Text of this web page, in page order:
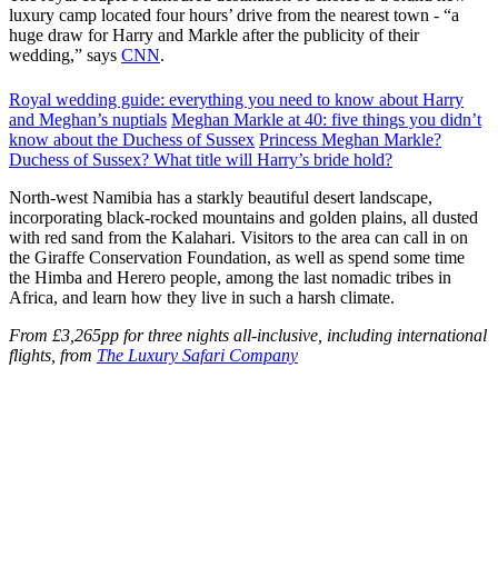
luxury camp located four hours’ drive from the nearest town - “a
huge draw for Harry and Markle after the publicity of their
wedding,” says CNN.
Royal wedding guide: everything you need to know about Harry
and Meghan’s nuptials Meghan Markle at 40: five things you didn’t
know about the Duchess of Sussex Princess Meghan Markle?
Duchess of Sussex? What title will Harry’s bride hold?
North-west Namibia has a starkly beautiful desert landscape,
incorporating black-rocked mountains and golden plains, all dusted
with red sand from the Kalahari. Visitors to the area can call in on
the Giraffe Conservation Foundation, as well as spend some time
the Himba and Herero people, among the last nomadic tribes in
Africa, and learn how they live in such a harsh climate.
From £3,265pp for three nights all-inclusive, including international
flights, from The Luxury Safari Company